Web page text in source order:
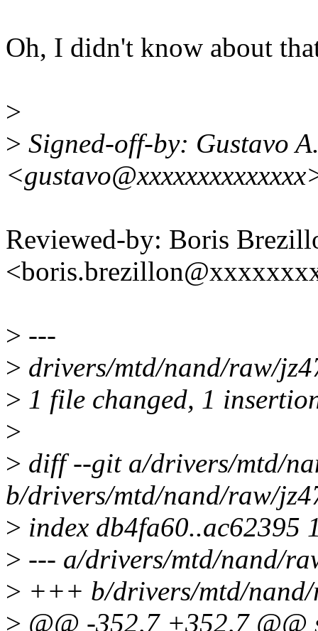
Oh, I didn't know about
>
> Signed-off-by: Gustavo
Reviewed-by: Boris
> ---
> drivers/mtd/nand/raw/
> 1 file changed, 1
>
> diff --git a/drivers/mtd/
b/drivers/mtd/nand/raw/
> index db4fa60..ac62395
> --- a/drivers/mtd/nand/
> +++ b/drivers/mtd/
> @@ -352,7 +352,7 @@